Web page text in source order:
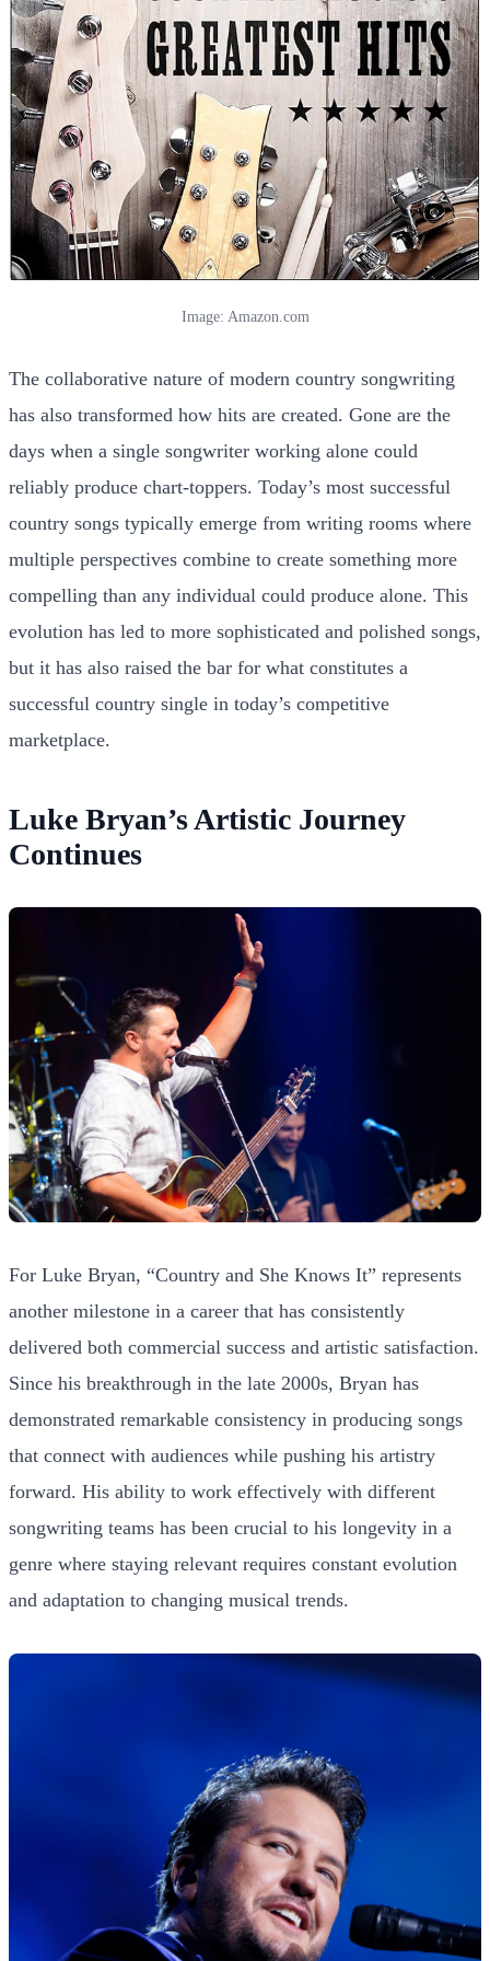
Image: Amazon.com
The collaborative nature of modern country songwriting
has also transformed how hits are created. Gone are the
days when a single songwriter working alone could
reliably produce chart-toppers. Today’s most successful
country songs typically emerge from writing rooms where
multiple perspectives combine to create something more
compelling than any individual could produce alone. This
evolution has led to more sophisticated and polished songs,
but it has also raised the bar for what constitutes a
successful country single in today’s competitive
marketplace.
Luke Bryan’s Artistic Journey
Continues
For Luke Bryan, “Country and She Knows It” represents
another milestone in a career that has consistently
delivered both commercial success and artistic satisfaction.
Since his breakthrough in the late 2000s, Bryan has
demonstrated remarkable consistency in producing songs
that connect with audiences while pushing his artistry
forward. His ability to work effectively with different
songwriting teams has been crucial to his longevity in a
genre where staying relevant requires constant evolution
and adaptation to changing musical trends.